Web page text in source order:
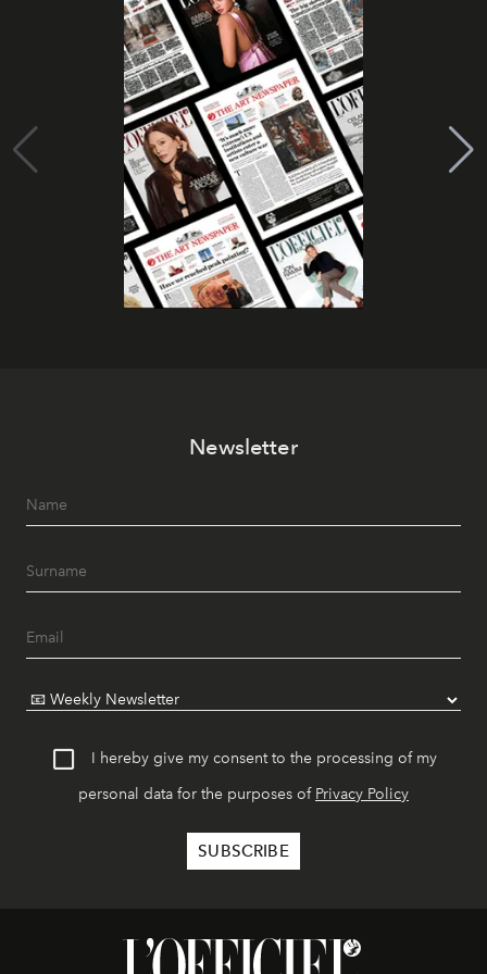
Newsletter
I hereby give my consent to the processing of my
personal data for the purposes of Privacy Policy